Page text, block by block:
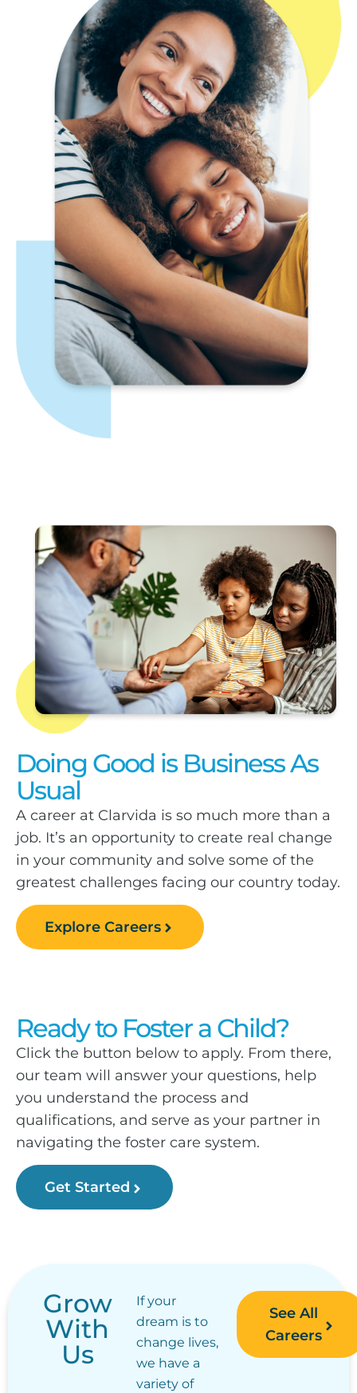
Doing Good is Business As
Usual
A career at Clarvida is so much more than a
job. It’s an opportunity to create real change
in your community and solve some of the
greatest challenges facing our country today.
Explore Careers
Ready to Foster a Child?
Click the button below to apply. From there,
our team will answer your questions, help
you understand the process and
qualifications, and serve as your partner in
navigating the foster care system.
Get Started
Grow
With
Us
If your
dream is to
change lives,
we have a
variety of
See All
Careers